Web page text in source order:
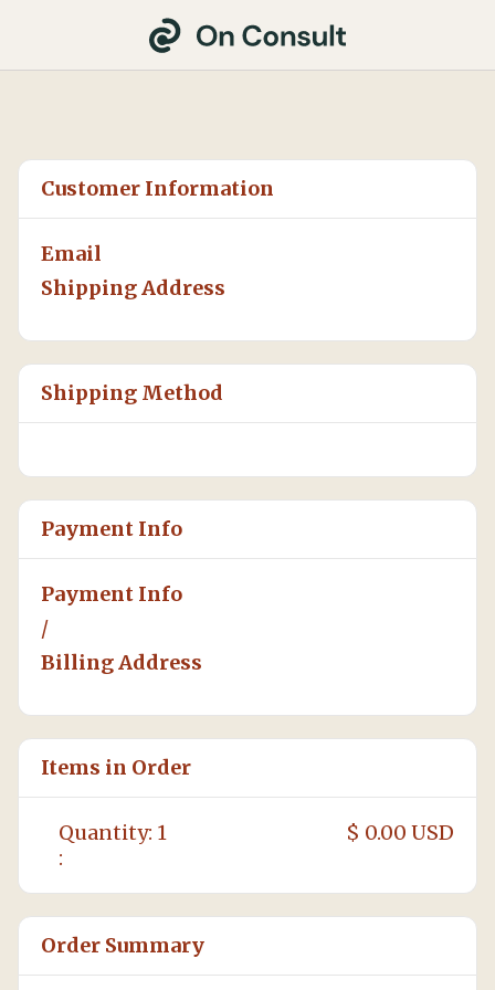
Customer Information
Email
Shipping Address
Shipping Method
Payment Info
Payment Info
/
Billing Address
Items in Order
1
:
$ 0.00 USD
Order Summary